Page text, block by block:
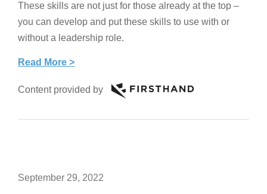
These skills are not just for those already at the top –
you can develop and put these skills to use with or
without a leadership role.
Read More >
Content provided by
September 29, 2022